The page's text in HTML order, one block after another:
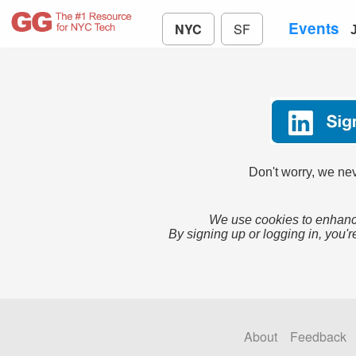
NYC SF Events
Don't worry, we
We use cookies to
By signing up or logging in,
About Feedback